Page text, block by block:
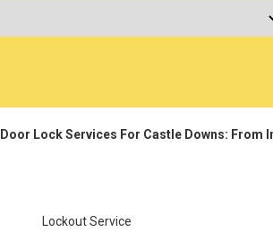
Door Lock Services For Castle Downs: From